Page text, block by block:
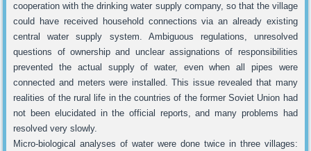
cooperation with the drinking water supply company, so that the village
could have received household connections via an already existing
central water supply system. Ambiguous regulations, unresolved
questions of ownership and unclear assignations of responsibilities
prevented the actual supply of water, even when all pipes were
connected and meters were installed. This issue revealed that many
realities of the rural life in the countries of the former Soviet Union had
not been elucidated in the official reports, and many problems had
resolved very slowly.
Micro-biological analyses of water were done twice in three villages: